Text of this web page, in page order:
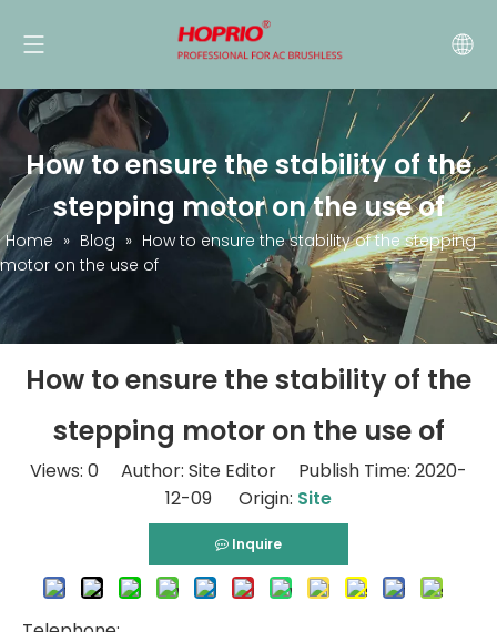
How to ensure the stability of the
stepping motor on the use of
Home » Blog » How to ensure the stability of the stepping
motor on the use of
How to ensure the stability of the
stepping motor on the use of
Views: 0 Author: Site Editor Publish Time: 2020-
12-09 Origin: Site
Inquire